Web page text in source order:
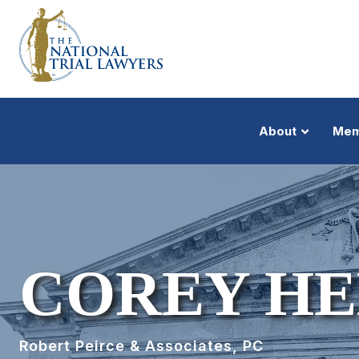
About
COREY
Robert Peirce & Associates, PC